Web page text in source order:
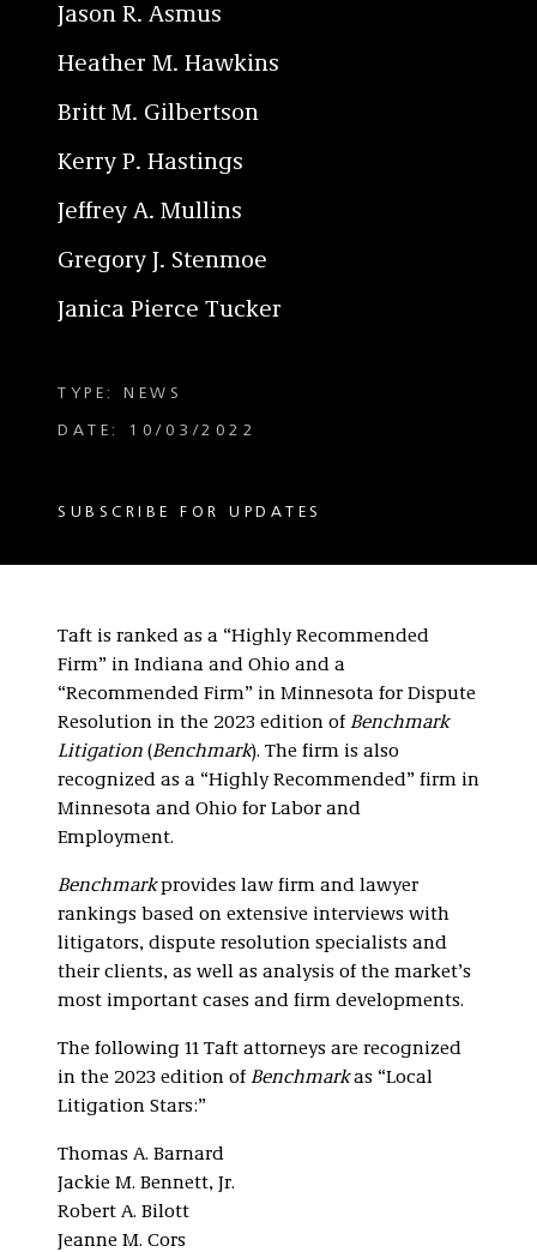
Jason R. Asmus
Heather M. Hawkins
Britt M. Gilbertson
Kerry P. Hastings
Jeffrey A. Mullins
Gregory J. Stenmoe
Janica Pierce Tucker
TYPE: NEWS
DATE: 10/03/2022
SUBSCRIBE FOR UPDATES
Taft is ranked as a “Highly Recommended
Firm” in Indiana and Ohio and a
“Recommended Firm” in Minnesota for Dispute
Resolution in the 2023 edition of Benchmark
Litigation (Benchmark). The firm is also
recognized as a “Highly Recommended” firm in
Minnesota and Ohio for Labor and
Employment.
Benchmarkprovides law firm and lawyer
rankings based on extensive interviews with
litigators, dispute resolution specialists and
their clients, as well as analysis of the market’s
most important cases and firm developments.
The following 11 Taft attorneys are recognized
in the 2023 edition of Benchmarkas “Local
Litigation Stars:”
Thomas A. Barnard
Jackie M. Bennett, Jr.
Robert A. Bilott
Jeanne M. Cors